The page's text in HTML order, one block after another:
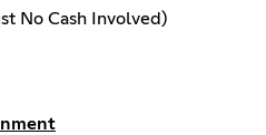
No Cash Involved)